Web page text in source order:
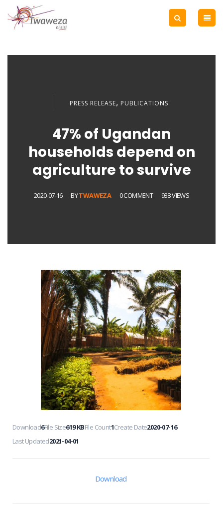
PRESS RELEASE, PUBLICATIONS
47% of Ugandan
households depend on
agriculture to survive
2020-07-16 BYTWAWEZA 0 COMMENT 938 VIEWS
Download6File Size619 KBFile Count1Create Date2020-07-16
Last Updated2021-04-01
Download